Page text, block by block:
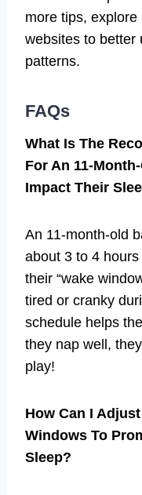
more tips,
websites to better
patterns.
FAQs
What Is The
For An 11-
Impact Their
An 11-month-old
about 3 to 4
their “wake
tired or cranky
schedule helps
they nap well,
play!
How Can I
Windows To
Sleep?